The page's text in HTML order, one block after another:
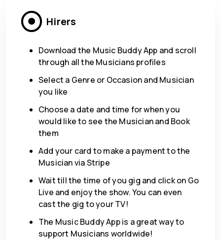
Hirers
Download the Music Buddy App and scroll
through all the Musicians profiles
Select a Genre or Occasion and Musician
you like
Choose a date and time for when you
would like to see the Musician and Book
them
Add your card to make a payment to the
Musician via Stripe
Wait till the time of you gig and click on Go
Live and enjoy the show. You can even
cast the gig to your TV!
The Music Buddy App is a great way to
support Musicians worldwide!